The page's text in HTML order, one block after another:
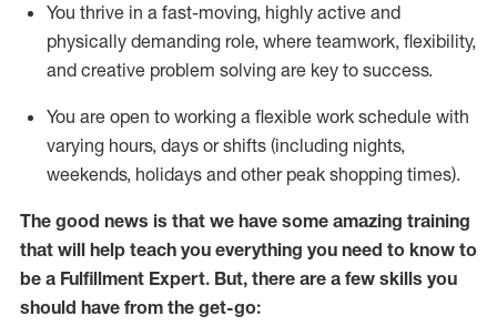
You thrive in a fast-moving, highly active and
physically demanding role, where teamwork, flexibility,
and creative problem solving are key to success.
You are open to working a flexible work schedule with
varying hours, days or shifts (including nights,
weekends, holidays and other peak shopping times).
The good news is that we have some amazing training
that will help teach you everything you need to know to
be a Fulfillment Expert. But, there are a few skills you
should have from the get-go: